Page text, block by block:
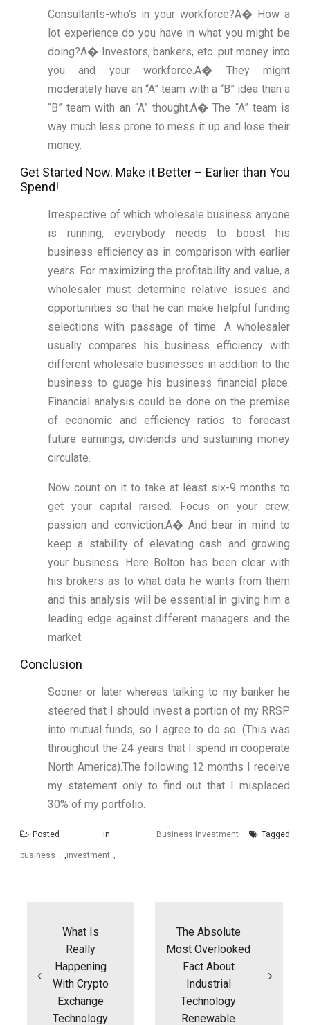
Consultants-who’s in your workforce?A� How a
lot experience do you have in what you might be
doing?A� Investors, bankers, etc. put money into
you and your workforce.A� They might
moderately have an “A” team with a “B” idea than a
“B” team with an “A” thought.A� The “A” team is
way much less prone to mess it up and lose their
money.
Get Started Now. Make it Better – Earlier than You
Spend!
Irrespective of which wholesale business anyone
is running, everybody needs to boost his
business efficiency as in comparison with earlier
years. For maximizing the profitability and value, a
wholesaler must determine relative issues and
opportunities so that he can make helpful funding
selections with passage of time. A wholesaler
usually compares his business efficiency with
different wholesale businesses in addition to the
business to guage his business financial place.
Financial analysis could be done on the premise
of economic and efficiency ratios to forecast
future earnings, dividends and sustaining money
circulate.
Now count on it to take at least six-9 months to
get your capital raised. Focus on your crew,
passion and conviction.A� And bear in mind to
keep a stability of elevating cash and growing
your business. Here Bolton has been clear with
his brokers as to what data he wants from them
and this analysis will be essential in giving him a
leading edge against different managers and the
market.
Conclusion
Sooner or later whereas talking to my banker he
steered that I should invest a portion of my RRSP
into mutual funds, so I agree to do so. (This was
throughout the 24 years that I spend in cooperate
North America).The following 12 months I receive
my statement only to find out that I misplaced
30% of my portfolio.
Posted in Business Investment Tagged
business ,investment
What Is
Really
Happening
With Crypto
Exchange
Technology
The Absolute
Most Overlooked
Fact About
Industrial
Technology
Renewable